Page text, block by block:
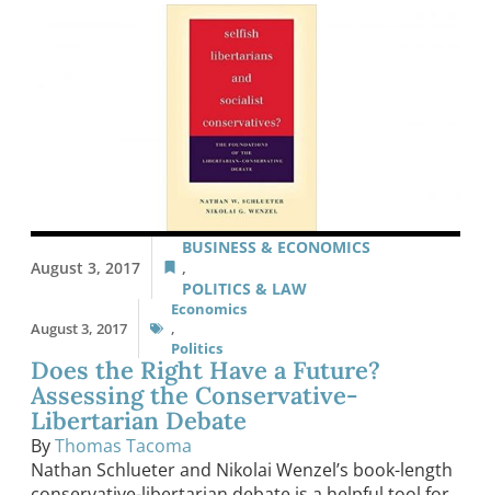
August 3, 2017
BUSINESS & ECONOMICS
,
POLITICS & LAW
August 3, 2017
Economics
,
Politics
Does the Right Have a Future?
Assessing the Conservative-
Libertarian Debate
ByThomas Tacoma
Nathan Schlueter and Nikolai Wenzel’s book-length